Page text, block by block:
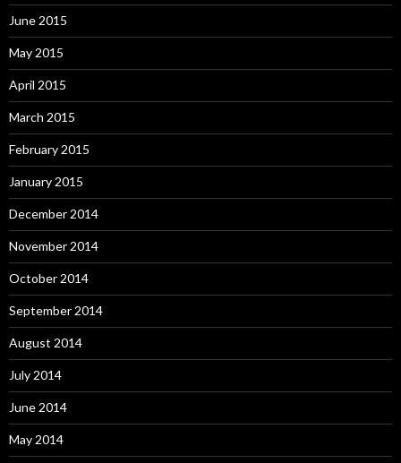
June 2015
May 2015
April 2015
March 2015
February 2015
January 2015
December 2014
November 2014
October 2014
September 2014
August 2014
July 2014
June 2014
May 2014